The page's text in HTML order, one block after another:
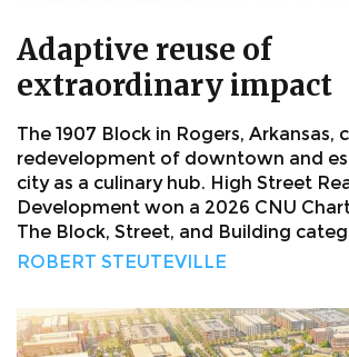
Adaptive reuse of
extraordinary impact
The 1907 Block in Rogers, Arkansas,
redevelopment of downtown and
city as a culinary hub. High Street
Development won a 2026 CNU
The Block, Street, and Building
ROBERT STEUTEVILLE